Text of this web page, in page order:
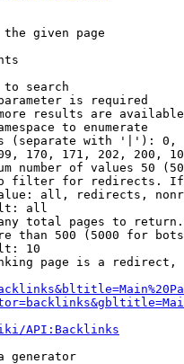
given page
to search
is required
results are
to enumerate
(separate with '|'):
170, 171, 202, 200,
number of values 50
filter for redirects.
all, redirects,
all
total pages to
than 500 (5000 for
10
page is a
API:Backlinks
generator